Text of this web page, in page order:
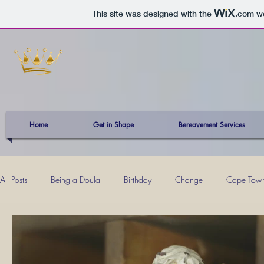
This site was designed with the .com
Home Get in Shape Bereavement Services
All Posts Being a Doula Birthday Change Cape
Mind Power Mom Musings